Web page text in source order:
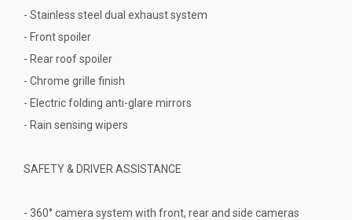
- Stainless steel dual exhaust system
- Front spoiler
- Rear roof spoiler
- Chrome grille finish
- Electric folding anti-glare mirrors
- Rain sensing wipers
SAFETY & DRIVER ASSISTANCE
- 360° camera system with front, rear and side cameras